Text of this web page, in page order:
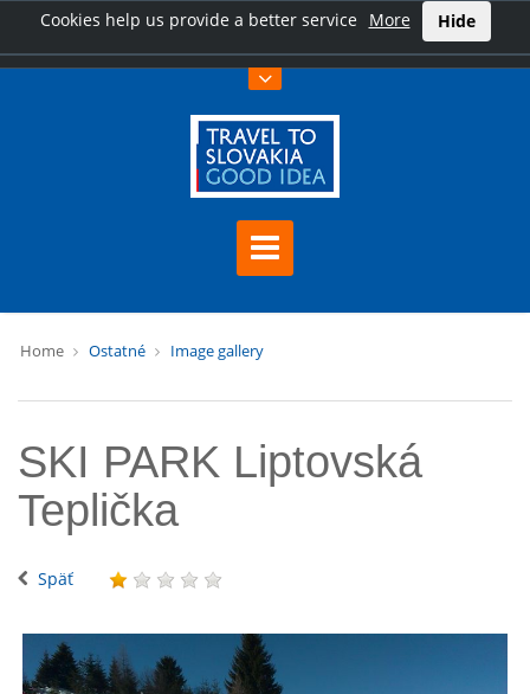
Cookies help us provide a better service More Hide
Home Ostatné Image gallery
SKI PARK Liptovská
Teplička
Späť